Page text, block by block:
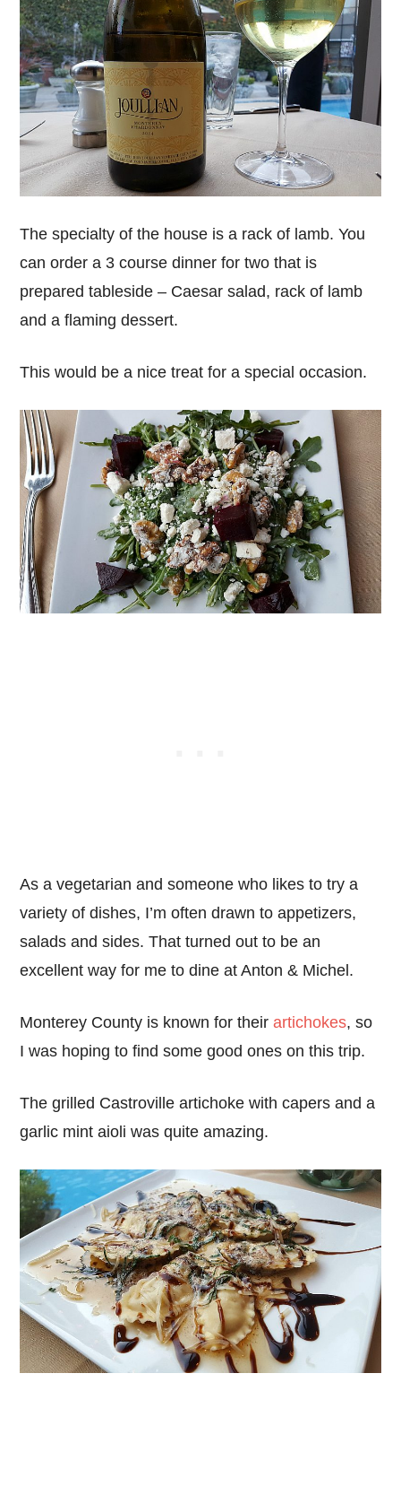
The specialty of the house is a rack of lamb. You
can order a 3 course dinner for two that is
prepared tableside – Caesar salad, rack of lamb
and a flaming dessert.
This would be a nice treat for a special occasion.
As a vegetarian and someone who likes to try a
variety of dishes, I’m often drawn to appetizers,
salads and sides. That turned out to be an
excellent way for me to dine at Anton & Michel.
Monterey County is known for theirartichokes, so
I was hoping to find some good ones on this trip.
The grilled Castroville artichoke with capers and a
garlic mint aioli was quite amazing.